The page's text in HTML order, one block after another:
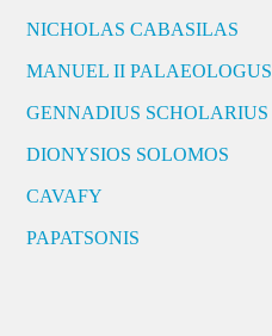
NICHOLAS CABASILAS
MANUEL II PALAEOLOGUS
GENNADIUS SCHOLARIUS
DIONYSIOS SOLOMOS
CAVAFY
PAPATSONIS